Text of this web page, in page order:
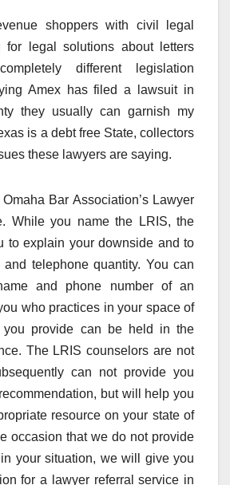
shoppers with civil legal
for legal solutions about letters
different legislation
Amex has filed a lawsuit in
they usually can garnish my
is a debt free State, collectors
these lawyers are saying.
Bar Association’s Lawyer
While you name the LRIS, the
to explain your downside and to
telephone quantity. You can
and phone number of an
who practices in your space of
you provide can be held in the
The LRIS counselors are not
can not provide you
but will help you
resource on your state of
occasion that we do not provide
your situation, we will give you
for a lawyer referral service in